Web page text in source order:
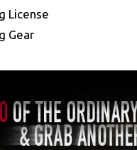
License
Gear